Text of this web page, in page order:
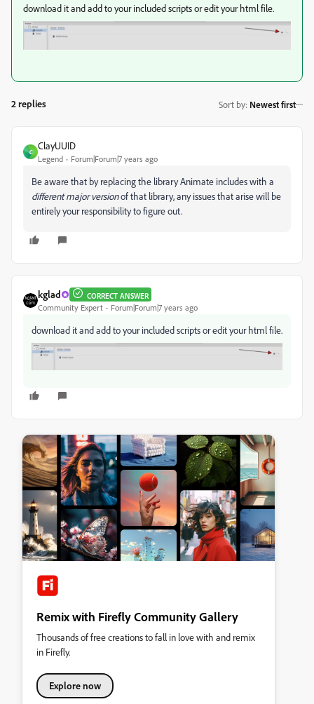
download it and add to your included scripts or edit your html file.
2 replies Sort by: Newest first
C
ClayUUID
Legend Forum|Forum|7 years ago
Be aware that by replacing the library Animate includes with a
different major versionof that library, any issues that arise will be
entirely your responsibility to figure out.
kglad CORRECT ANSWER
Community Expert Forum|Forum|7 years ago
download it and add to your included scripts or edit your html file.
Remix with Firefly Community Gallery
Thousands of free creations to fall in love with and remix
in Firefly.
Explore now